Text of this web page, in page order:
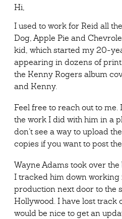
Hi,
I used to work for Reid all
Dog, Apple Pie and
kid, which started my 20-
appearing in dozens of
the Kenny Rogers album
and Kenny.
Feel free to reach out to me.
the work I did with him in a
don’t see a way to upload
copies if you want to post
Wayne Adams took over
I tracked him down
production next door to the
Hollywood. I have lost track
would be nice to get an